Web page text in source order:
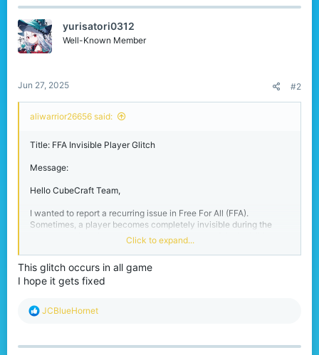
c
i
o
n
yurisatori0312
Well-Known Member
Jun 27, 2025 #2
aliwarrior26656 said:
Title: FFA Invisible Player Glitch
Message:
Hello CubeCraft Team,
I wanted to report a recurring issue in Free For All (FFA).
Sometimes, a player becomes completely invisible during the
match—not just through invisibility potions, but fully invisible due
to a glitch. This can last for several minutes, making it impossible
to fight or track them.
It gives an unfair advantage, and I’ve seen multiple players
but it happens randomly and seems more common after respawns
or lag spikes.
Click to expand...
This glitch occurs in all game
I hope it gets fixed
R
c
JCBlueHornet